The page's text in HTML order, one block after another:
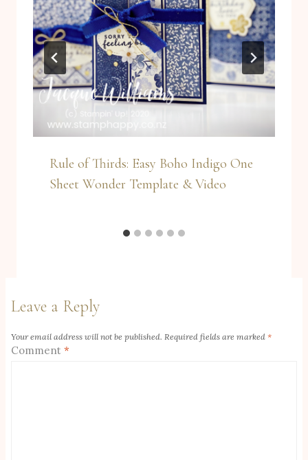
Rule of Thirds: Easy Boho Indigo One
Sheet Wonder Template & Video
Leave a Reply
Your email address will not be published. Required fields are marked *
Comment *